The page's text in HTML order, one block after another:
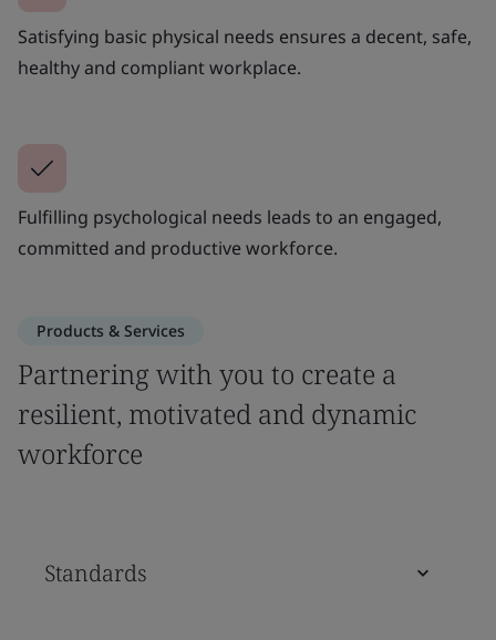
Satisfying basic physical needs ensures a decent, safe,
healthy and compliant workplace.
Fulfilling psychological needs leads to an engaged,
committed and productive workforce.
Products & Services
Partnering with you to create a
resilient, motivated and dynamic
workforce
Standards